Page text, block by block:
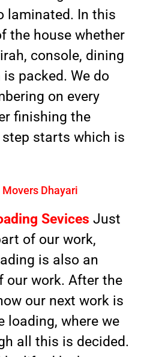
laminated. In this
the house whether
console, dining
packed. We do
on every
finishing the
starts which is
Dhayari
Sevices Just
of our work,
is also an
work. After the
our next work is
loading, where we
all this is decided.